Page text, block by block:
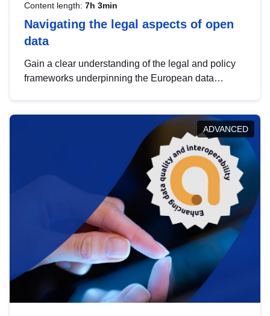
Content length: 7h 3min
Navigating the legal aspects of open
data
Gain a clear understanding of the legal and policy
frameworks underpinning the European data
help you navigate key developments in this policy
area, ensuring compliance and promoting the
strategic use of data in line with EU regulations.
ADVANCED